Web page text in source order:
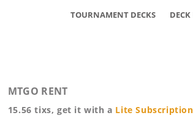
TOURNAMENT DECKS
MTGO RENT
15.56 tixs, get it with a Lite Subscription